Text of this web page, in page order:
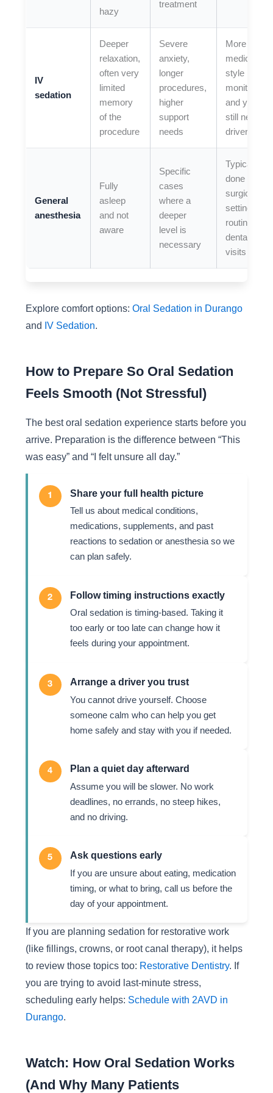
hazy
treatment
IV
sedation
Deeper
relaxation,
often very
limited
memory
of the
procedure
Severe
anxiety,
longer
procedures,
higher
support
needs
More
medical-
style
monitoring,
and you
still need a
driver
General
anesthesia
Fully
asleep
and not
aware
Specific
cases
where a
deeper
level is
necessary
Typically
done in a
surgical
setting, not
routine
dental
visits
Explore comfort options: Oral Sedation in Durango
and IV Sedation.
How to Prepare So Oral Sedation
Feels Smooth (Not Stressful)
The best oral sedation experience starts before you
arrive. Preparation is the difference between “This
was easy” and “I felt unsure all day.”
1 Share your full health picture
Tell us about medical conditions,
medications, supplements, and past
reactions to sedation or anesthesia so we
can plan safely.
2 Follow timing instructions exactly
Oral sedation is timing-based. Taking it
too early or too late can change how it
feels during your appointment.
3 Arrange a driver you trust
You cannot drive yourself. Choose
someone calm who can help you get
home safely and stay with you if needed.
4 Plan a quiet day afterward
Assume you will be slower. No work
deadlines, no errands, no steep hikes,
and no driving.
5 Ask questions early
If you are unsure about eating, medication
timing, or what to bring, call us before the
day of your appointment.
If you are planning sedation for restorative work
(like fillings, crowns, or root canal therapy), it helps
to review those topics too: Restorative Dentistry. If
you are trying to avoid last-minute stress,
scheduling early helps: Schedule with 2AVD in
Durango.
Watch: How Oral Sedation Works
(And Why Many Patients